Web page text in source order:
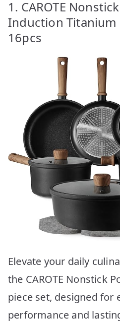
1. CAROTE
Induction Titanium
16pcs
Elevate your daily
the CAROTE Nonstick
piece set, designed for
performance and